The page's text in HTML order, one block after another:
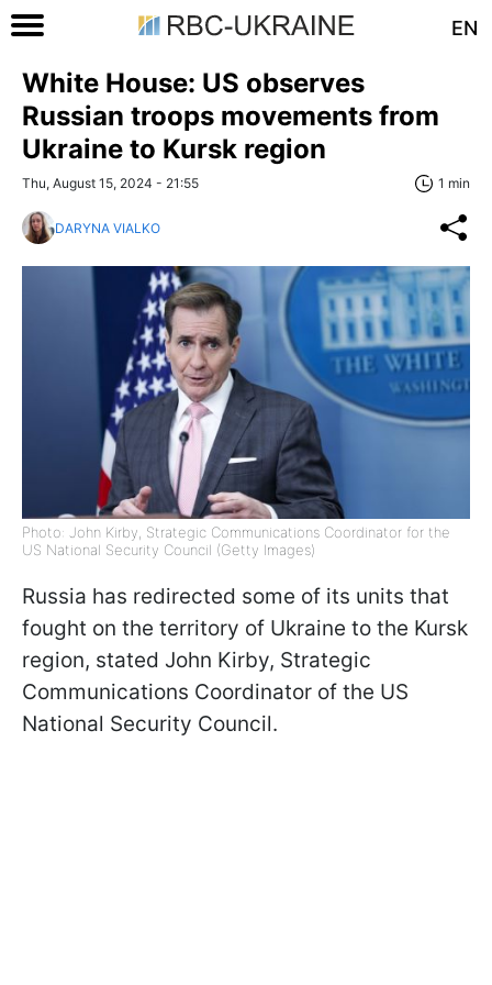
EN
White House: US observes
Russian troops movements from
Ukraine to Kursk region
Thu, August 15, 2024 - 21:55 1 min
DARYNA VIALKO
Photo: John Kirby, Strategic Communications Coordinator for the
US National Security Council (Getty Images)
Russia has redirected some of its units that
fought on the territory of Ukraine to the Kursk
region, stated John Kirby, Strategic
Communications Coordinator of the US
National Security Council.